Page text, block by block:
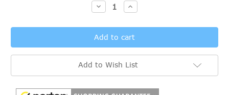
Decrease
Quantity:
Increase
Quantity:
Add to Wish List